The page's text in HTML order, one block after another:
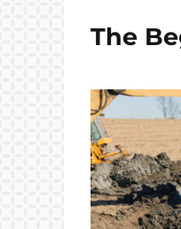
The